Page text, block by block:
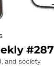
#287
and society